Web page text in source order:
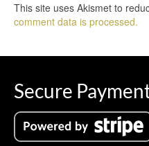
This site uses Akismet to
comment data is processed.
Secure